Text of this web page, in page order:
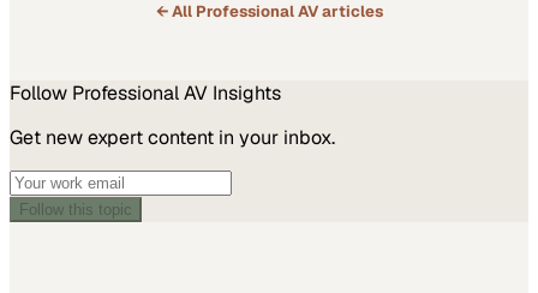
← All Professional AVarticles
Follow Professional AV Insights
Get new expert content in your inbox.
Follow this topic